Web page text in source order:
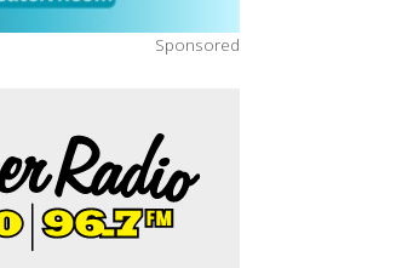
Sponsored